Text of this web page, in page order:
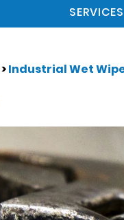
SERVICES
>Industrial Wet